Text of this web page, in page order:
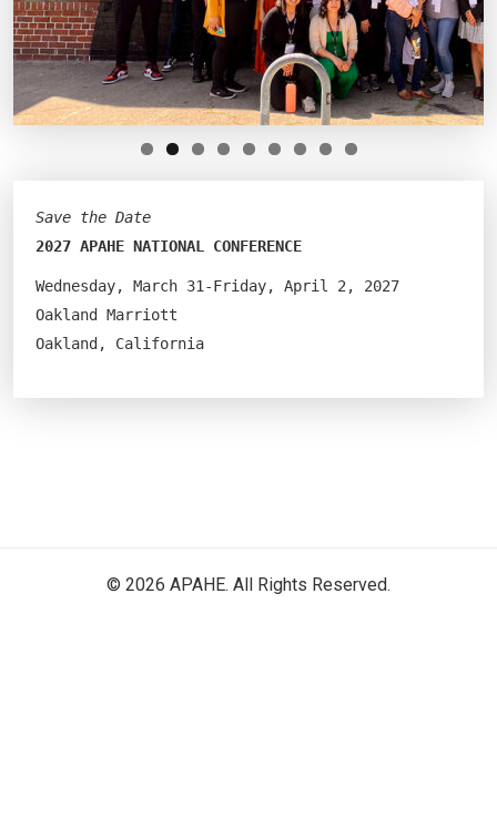
Save the Date
2027 APAHE NATIONAL CONFERENCE
Wednesday, March 31-Friday, April 2, 2027
Oakland Marriott
Oakland, California
© 2026 APAHE. All Rights Reserved.